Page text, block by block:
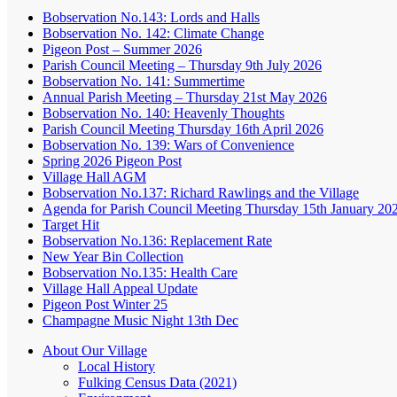
Bobservation No.143: Lords and Halls
Bobservation No. 142: Climate Change
Pigeon Post – Summer 2026
Parish Council Meeting – Thursday 9th July 2026
Bobservation No. 141: Summertime
Annual Parish Meeting – Thursday 21st May 2026
Bobservation No. 140: Heavenly Thoughts
Parish Council Meeting Thursday 16th April 2026
Bobservation No. 139: Wars of Convenience
Spring 2026 Pigeon Post
Village Hall AGM
Bobservation No.137: Richard Rawlings and the Village
Agenda for Parish Council Meeting Thursday 15th January
Target Hit
Bobservation No.136: Replacement Rate
New Year Bin Collection
Bobservation No.135: Health Care
Village Hall Appeal Update
Pigeon Post Winter 25
Champagne Music Night 13th Dec
About Our Village
Local History
Fulking Census Data (2021)